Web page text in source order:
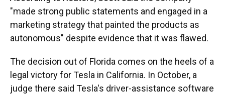
"made strong public statements and engaged in a
marketing strategy that painted the products as
autonomous" despite evidence that it was flawed.
The decision out of Florida comes on the heels of a
legal victory for Tesla in California. In October, a
judge there said Tesla's driver-assistance software